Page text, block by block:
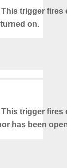
This trigger fires
on.
This trigger fires
has been